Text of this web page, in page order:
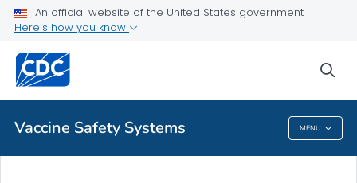
An official website of the United States government
Here's how you know
Vaccine Safety Systems MENU
About CISA
Related Topics
Vaccine Safety Systems